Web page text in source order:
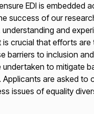
EDI is embedded
success of our
understanding and
is crucial that efforts
barriers to inclusion
to mitigate
are asked to
issues of equality